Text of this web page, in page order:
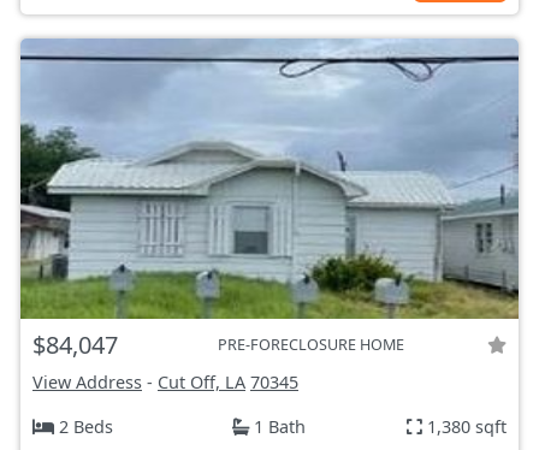
$84,047 PRE-FORECLOSURE HOME
View Address - Cut Off, LA 70345
2 Beds
1 Bath 1,380 sqft